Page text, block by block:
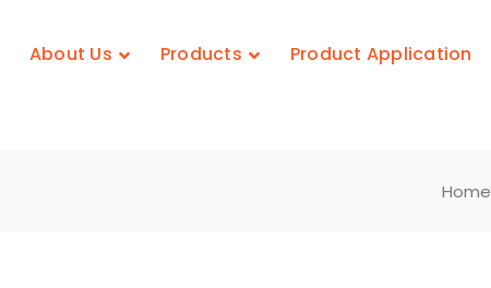
About Us Products Product Application
Home